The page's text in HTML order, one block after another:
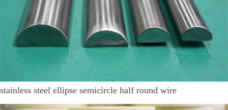
stainless steel ellipse semicircle half round wire